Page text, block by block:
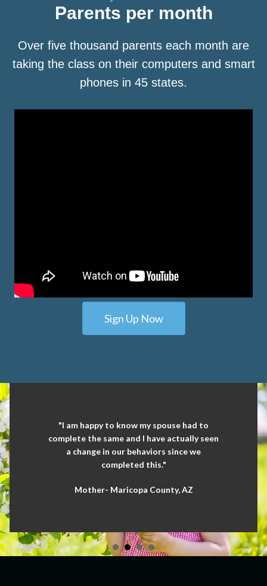
Parents per month
Over five thousand parents each month are
taking the class on their computers and smart
phones in 45 states.
Sign Up Now
"I am happy to know my spouse had to
complete the same and I have actually seen
a change in our behaviors since we
completed this."
Mother- Maricopa County, AZ